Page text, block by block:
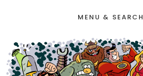
MENU & SEARCH